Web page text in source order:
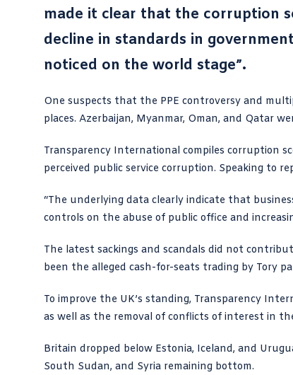
made it clear that the corruption
decline in standards in
noticed on the world stage”.
One suspects that the PPE controversy and
places. Azerbaijan, Myanmar, Oman, and Qatar
Transparency International compiles corruption
perceived public service corruption. Speaking to
“The underlying data clearly indicate that
controls on the abuse of public office and
The latest sackings and scandals did not
been the alleged cash-for-seats trading by Tory
To improve the UK’s standing, Transparency
as well as the removal of conflicts of interest in
Britain dropped below Estonia, Iceland, and
South Sudan, and Syria remaining bottom.